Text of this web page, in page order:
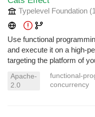
Typelevel Foundation
Use functional
and execute it on a high-
targeting the platform of
Apache-
2.0
functional-
concurrency